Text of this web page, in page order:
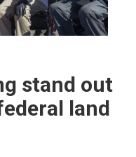
stand out
land